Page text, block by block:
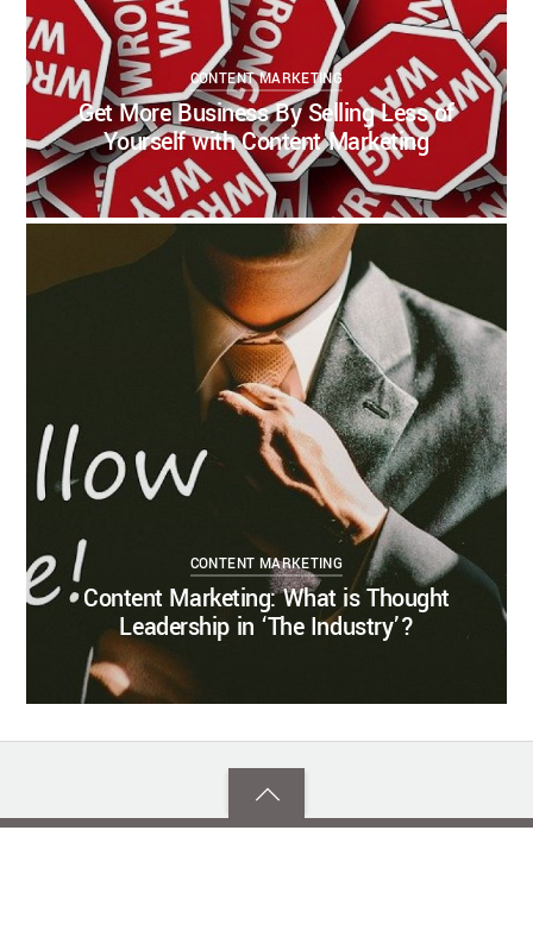
CONTENT MARKETING
Get More Business By Selling Less of
Yourself with Content Marketing
KELSEY BOUDIN
AUGUST 18, 2020
CONTENT STRATEGY INBOUND MARKETING
CONTENT MARKETING
Content Marketing: What is Thought
Leadership in ‘The Industry’?
Back